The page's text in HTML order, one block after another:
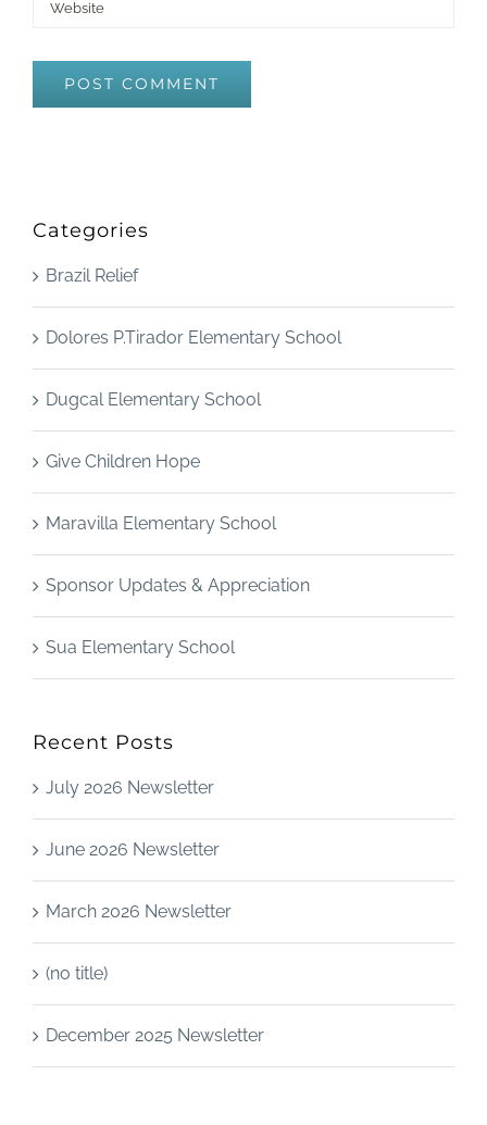
Categories
Brazil Relief
Dolores P.Tirador Elementary School
Dugcal Elementary School
Give Children Hope
Maravilla Elementary School
Sponsor Updates & Appreciation
Sua Elementary School
Recent Posts
July 2026 Newsletter
June 2026 Newsletter
March 2026 Newsletter
(no title)
December 2025 Newsletter